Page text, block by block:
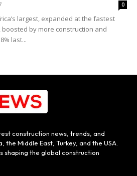
0
largest, expanded at the fastest
boosted by more construction and
last...
construction news, trends, and
the Middle East, Turkey, and the USA.
shaping the global construction